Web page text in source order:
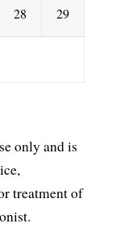
28 29
only and is
treatment of